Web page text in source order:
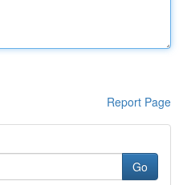
Report Page
Go